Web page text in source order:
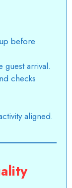
before
guest arrival.
checks
aligned.